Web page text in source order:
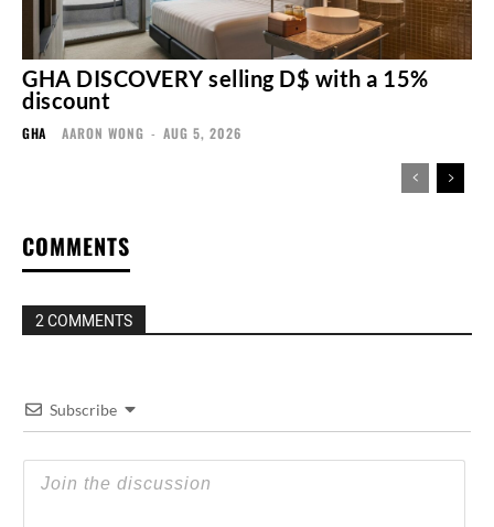
GHA DISCOVERY selling D$ with a 15%
discount
GHA AARON WONG - AUG 5, 2026
COMMENTS
2 COMMENTS
Subscribe